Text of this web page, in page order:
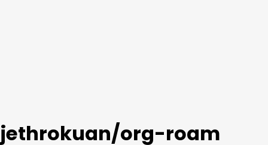
jethrokuan/org-roam